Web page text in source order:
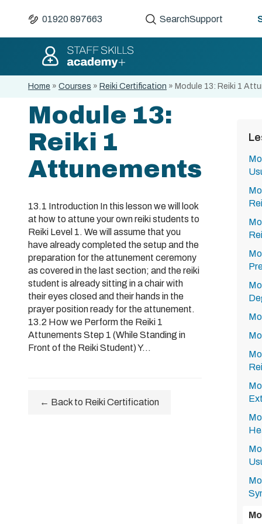
01920 897663 SearchSupport
Home » Courses » Reiki Certification » Module 13: Reiki 1
Module 13:
Reiki 1
Attunements
13.1 Introduction In this lesson we will look
at how to attune your own reiki students to
Reiki Level 1. We will assume that you
have already completed the setup and the
preparation for the attunement ceremony
as covered in the last section; and the reiki
student is already sitting in a chair with
their eyes closed and their hands in the
prayer position ready for the attunement.
13.2 How we Perform the Reiki 1
Attunements Step 1 (While Standing in
Front of the Reiki Student) Y...
← Back to Reiki Certification